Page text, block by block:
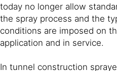
today no longer allow
the spray process and the
conditions are imposed on
application and in service.
In tunnel construction